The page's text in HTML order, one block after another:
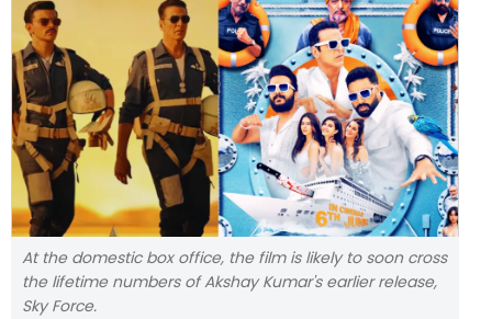
At the domestic box office, the film is likely to soon cross
the lifetime numbers of Akshay Kumar's earlier release,
Sky Force.